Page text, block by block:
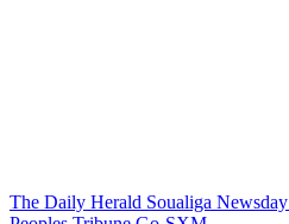
The Daily Herald Soualiga Newsday